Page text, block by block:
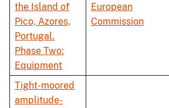
the Island of
Pico, Azores,
Portugal.
Phase Two:
Equipment
European
Commission
Tight-moored
amplitude-